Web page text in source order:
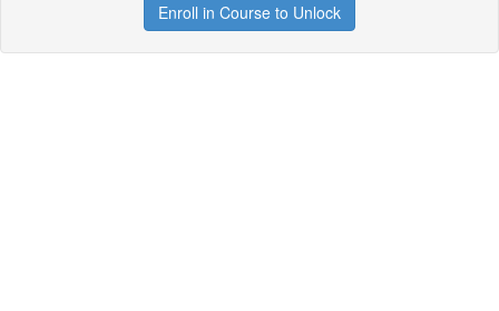
Enroll in Course to Unlock